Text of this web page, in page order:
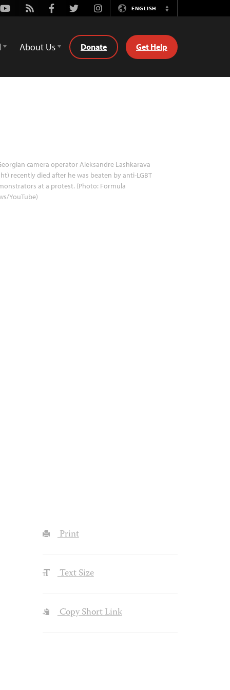
Youtube
Rss FacebookTwitterInstagramENGLISH
Switch
About Us Donate Get Help
camera operator Aleksandre Lashkarava
recently died after he was beaten by anti-LGBT
at a protest. (Photo: Formula
YouTube)
Print
Text Size
Copy Short Link